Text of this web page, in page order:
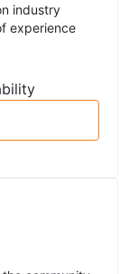
industry
experience